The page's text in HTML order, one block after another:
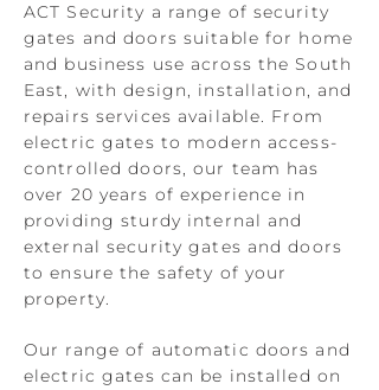
ACT Security a range of security
gates and doors suitable for home
and business use across the South
East, with design, installation, and
repairs services available. From
electric gates to modern access-
controlled doors, our team has
over 20 years of experience in
providing sturdy internal and
external security gates and doors
to ensure the safety of your
property.
Our range of automatic doors and
electric gates can be installed on